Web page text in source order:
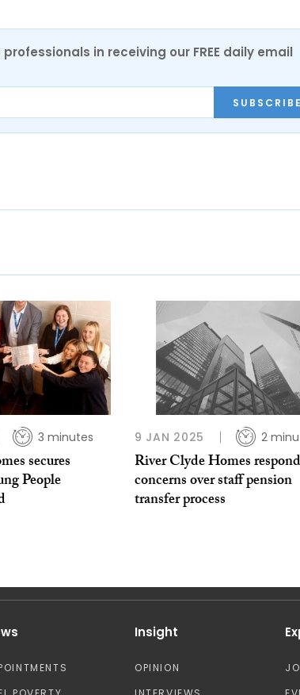
in receiving our FREE daily email
3 minutes
secures
People
9 JAN 2025 2
River Clyde Homes
concerns over staff pension
transfer process
Insight
OPINION